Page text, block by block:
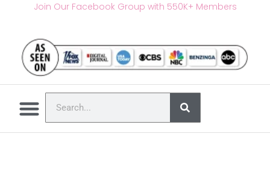
Join Our Facebook Group with 550K+ Members